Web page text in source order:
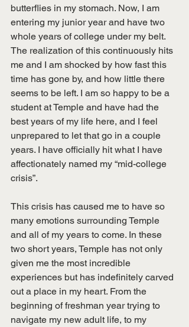
butterflies in my stomach. Now, I am
entering my junior year and have two
whole years of college under my belt.
The realization of this continuously hits
me and I am shocked by how fast this
time has gone by, and how little there
seems to be left. I am so happy to be a
student at Temple and have had the
best years of my life here, and I feel
unprepared to let that go in a couple
years. I have officially hit what I have
affectionately named my “mid-college
crisis”.
This crisis has caused me to have so
many emotions surrounding Temple
and all of my years to come. In these
two short years, Temple has not only
given me the most incredible
experiences but has indefinitely carved
out a place in my heart. From the
beginning of freshman year trying to
navigate my new adult life, to my